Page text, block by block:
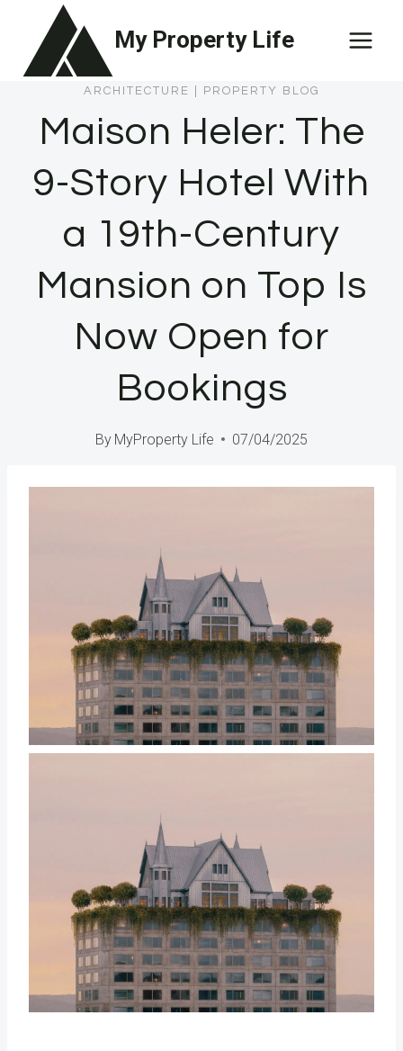
content
My Property Life
ARCHITECTURE PROPERTY BLOG
Maison Heler: The
9-Story Hotel With
a 19th-Century
Mansion on Top Is
Now Open for
Bookings
By MyProperty Life 07/04/2025